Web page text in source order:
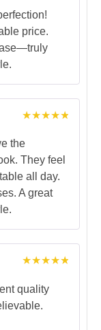
out of 5
price.
out of 5
the
They feel
all day.
A great
out of 5
quality